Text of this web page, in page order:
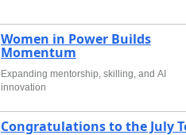
Women in Power Builds
Momentum
Expanding mentorship, skilling, and AI
innovation
Congratulations to the July